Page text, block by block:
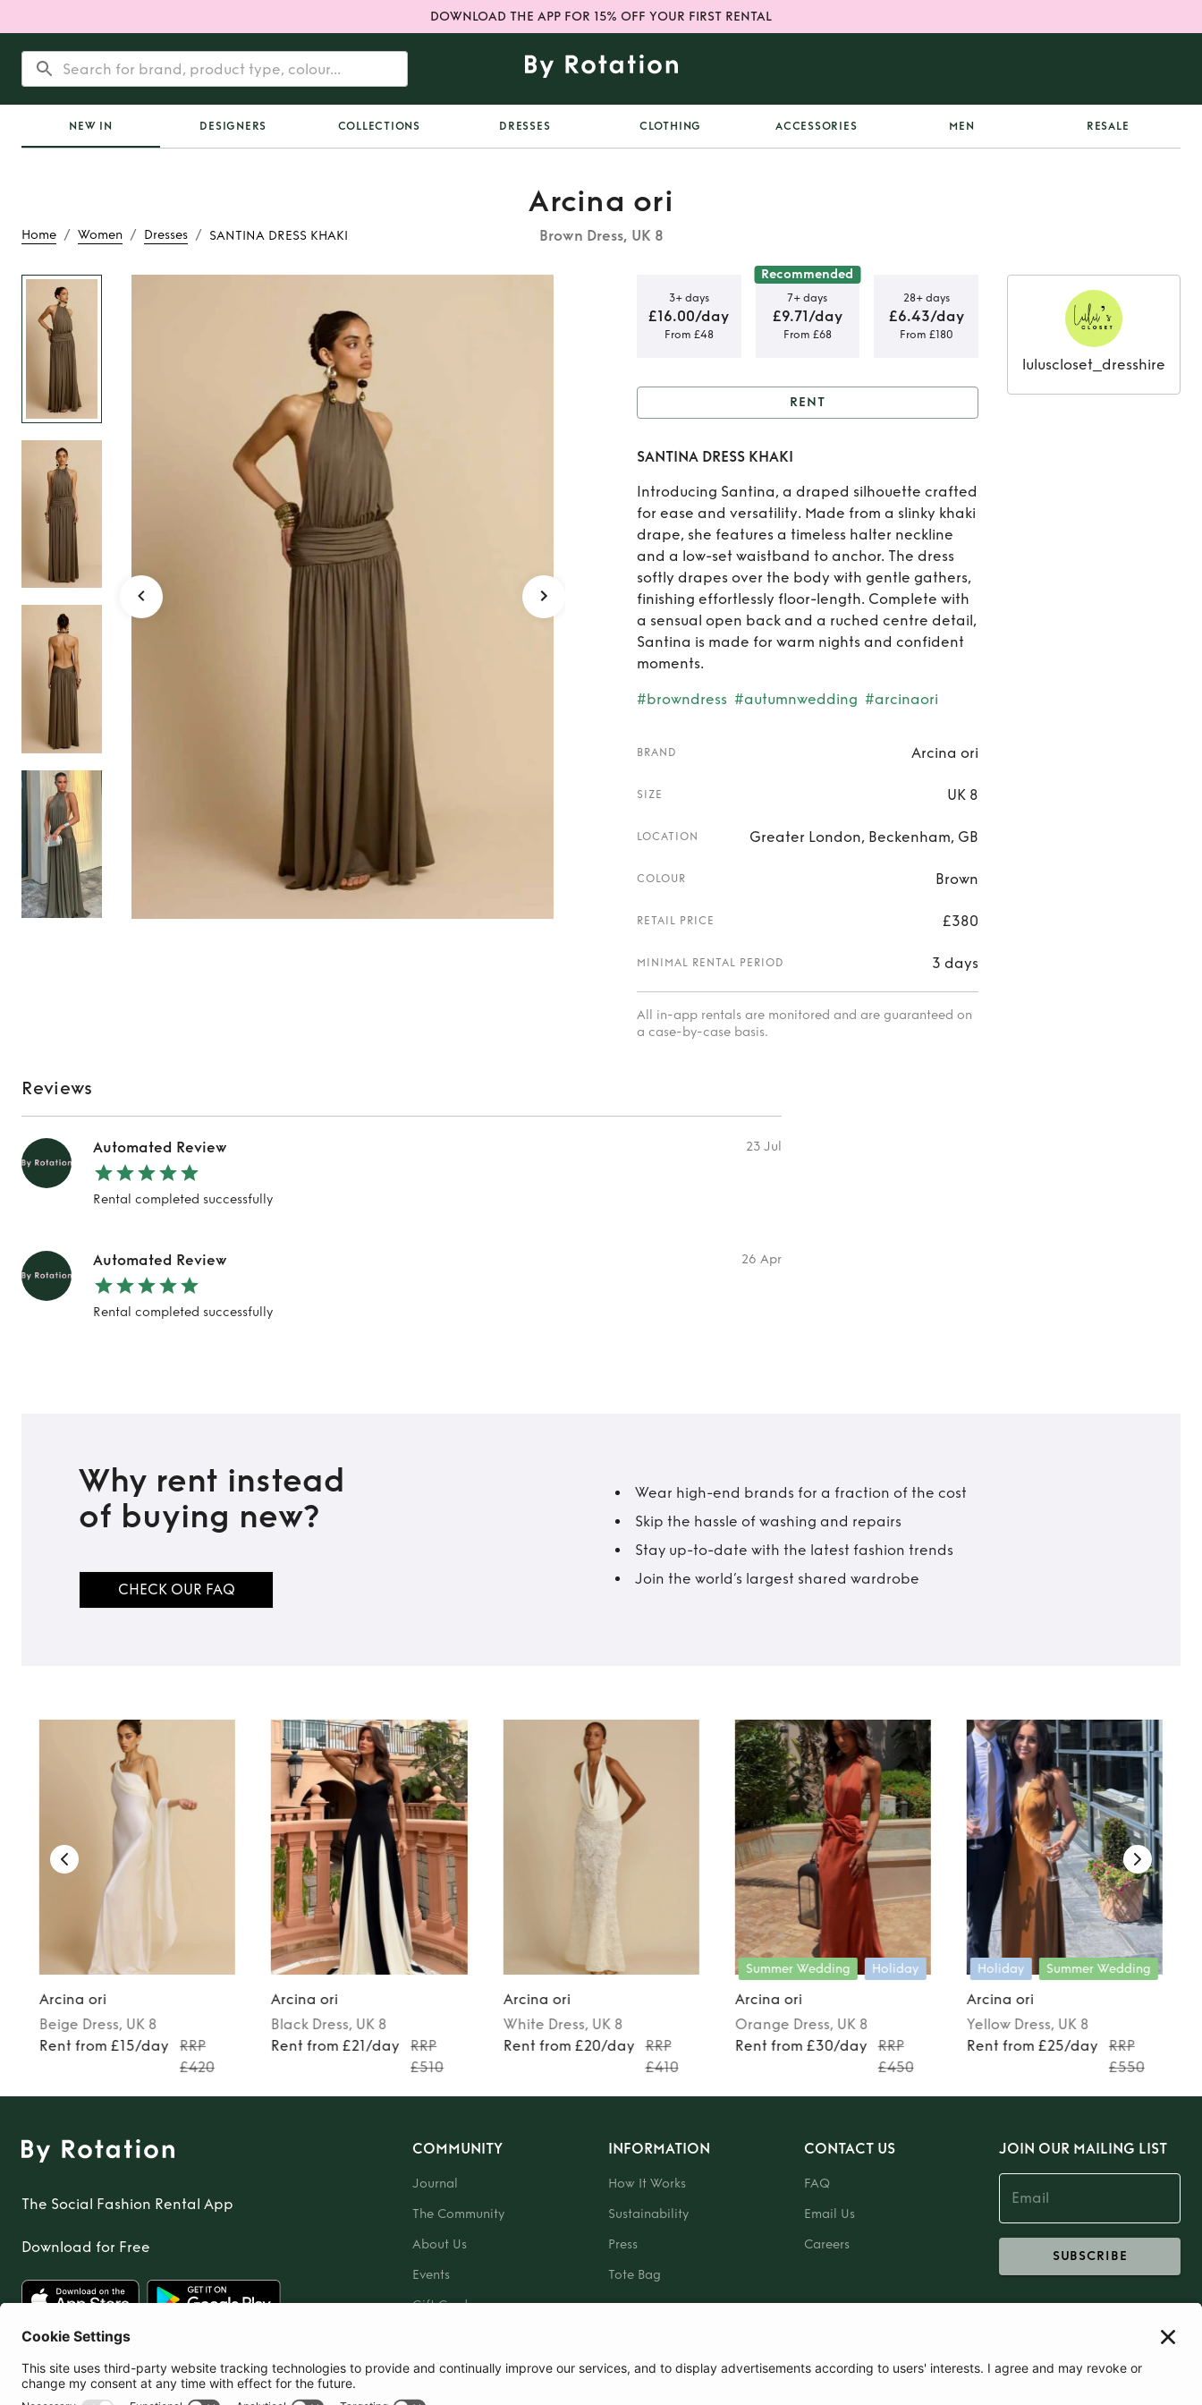
DOWNLOAD THE APP FOR 15% OFF YOUR FIRST RENTAL
NEW IN DESIGNERS COLLECTIONS DRESSES CLOTHING ACCESSORIES MEN RESALE
Home / Women / Dresses / SANTINA DRESS KHAKI
Arcina ori
Brown Dress, UK 8
SANTINA DRESS KHAKI
3+ days
£16.00/day
From £48
Recommended
7+ days
£9.71/day
From £68
28+ days
£6.43/day
From £180
Rent SANTINA DRESS KHAKI
RENT
SANTINA DRESS KHAKI
Introducing Santina, a draped silhouette crafted
for ease and versatility. Made from a slinky khaki
drape, she features a timeless halter neckline
and a low-set waistband to anchor. The dress
softly drapes over the body with gentle gathers,
finishing effortlessly floor-length. Complete with
a sensual open back and a ruched centre detail,
Santina is made for warm nights and confident
moments.
#browndress #autumnwedding #arcinaori
BRAND Arcina ori
SIZE UK 8
LOCATION Greater London, Beckenham, GB
COLOUR Brown
RETAIL PRICE £380
MINIMAL RENTAL PERIOD 3 days
All in-app rentals are monitored and are guaranteed on
a case-by-case basis.
luluscloset_dresshire
Reviews
Automated Review 23 Jul
Rental completed successfully
Automated Review 26 Apr
Rental completed successfully
Why rent instead
of buying new?
CHECK OUR FAQ
Wear high-end brands for a fraction of the cost
Skip the hassle of washing and repairs
Stay up-to-date with the latest fashion trends
Join the world’s largest shared wardrobe
Arcina ori
Beige Dress, UK 8
Rent from £15/day
RRP
£420
Arcina ori
Black Dress, UK 8
Rent from £21/day
RRP
£510
Arcina ori
White Dress, UK 8
Rent from £20/day
RRP
£410
Summer Wedding Holiday
Arcina ori
Orange Dress, UK 8
Rent from £30/day
RRP
£450
Holiday Summer Wedding
Arcina ori
Yellow Dress, UK 8
Rent from £25/day
RRP
£550
The Social Fashion Rental App
Download for Free
COMMUNITY
Journal
The Community
About Us
Events
Gift Card
INFORMATION
How It Works
Sustainability
Press
Tote Bag
CONTACT US
FAQ
Email Us
Careers
JOIN OUR MAILING LIST
SUBSCRIBE
United Kingdom